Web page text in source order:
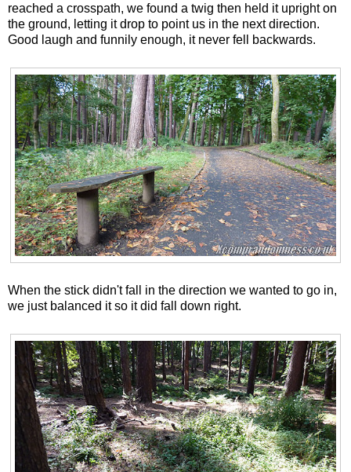
reached a crosspath, we found a twig then held it upright on
the ground, letting it drop to point us in the next direction.
Good laugh and funnily enough, it never fell backwards.
When the stick didn't fall in the direction we wanted to go in,
we just balanced it so it did fall down right.